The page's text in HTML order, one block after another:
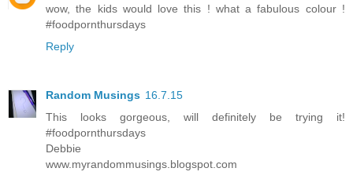
wow, the kids would love this ! what a fabulous colour !
#foodpornthursdays
Reply
Random Musings 16.7.15
This looks gorgeous, will definitely be trying it!
#foodpornthursdays
Debbie
www.myrandommusings.blogspot.com